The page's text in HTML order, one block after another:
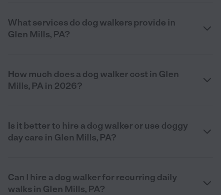
What services do dog walkers provide in
Glen Mills, PA?
How much does a dog walker cost in Glen
Mills, PA in 2026?
Is it better to hire a dog walker or use doggy
day care in Glen Mills, PA?
Can I hire a dog walker for recurring daily
walks in Glen Mills, PA?